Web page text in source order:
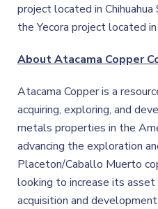
project located in
the Yecora project located
About Atacama Copper
Atacama Copper is a
acquiring, exploring, and
metals properties in the
advancing the exploration
Placeton/Caballo Muerto
looking to increase its
acquisition and